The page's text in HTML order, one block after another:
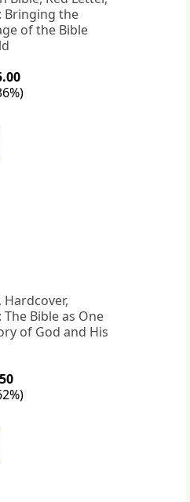
Bringing the
of the Bible
Hardcover,
Bible as One
of God and His